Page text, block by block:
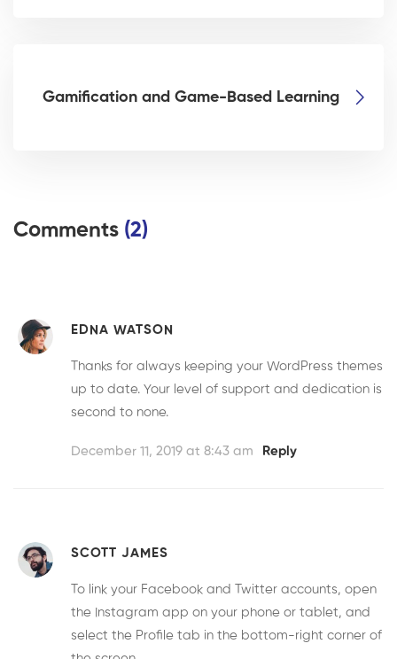
Gamification and Game-Based Learning
Comments (2)
EDNA WATSON
Thanks for always keeping your WordPress themes
up to date. Your level of support and dedication is
second to none.
December 11, 2019 at 8:43 am Reply
SCOTT JAMES
To link your Facebook and Twitter accounts, open
the Instagram app on your phone or tablet, and
select the Profile tab in the bottom-right corner of